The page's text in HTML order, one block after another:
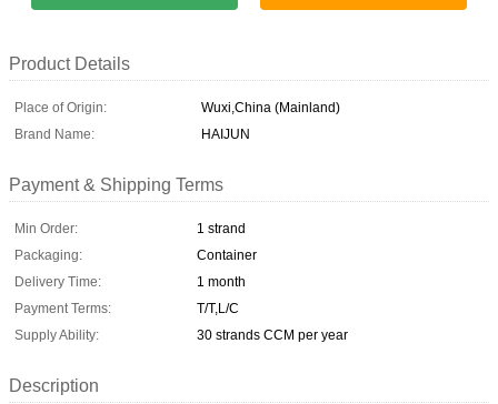
Product Details
Place of Origin:
Wuxi,China (Mainland)
Brand Name:
HAIJUN
Payment & Shipping Terms
Min Order:
1 strand
Packaging:
Container
Delivery Time:
1 month
Payment Terms:
T/T,L/C
Supply Ability:
30 strands CCM per year
Description